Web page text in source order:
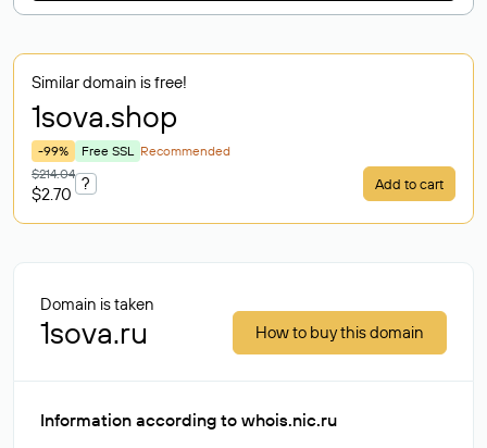
Similar domain is free!
1sova.shop
-99% Free SSL Recommended
$214.04
$2.70
? Add to cart
Domain is taken
1sova.ru How to buy this domain
Information according to whois.nic.ru